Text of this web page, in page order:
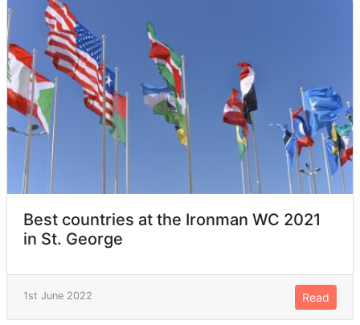
Best countries at the Ironman WC 2021
in St. George
1st June 2022 Read